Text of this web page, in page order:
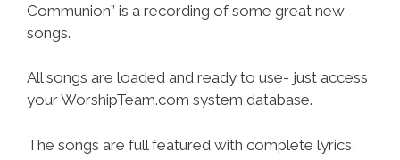
Communion” is a recording of some great new
songs.
All songs are loaded and ready to use- just access
your WorshipTeam.com system database.
The songs are full featured with complete lyrics,